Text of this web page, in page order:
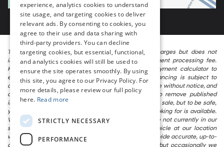
The listed price includes freight and destination charges but does not
include taxes, titling, registration, and a $799 document processing fee.
Keep this fact in mind when using the monthly payment calculator to
estimate your payment. Also, remember that all financing is subject to
approved credit. Published prices are subject to change without notice, and
all inventory is subject to prior sale. We attempt to remove published
inventory from our website as soon as possible after a sale, but to be safe,
you should call to confirm that the vehicle you are looking for is available.
Vehicles shown at different locations in the group are not currently in our
store’s inventory, but we can arrange to have a vehicle at our location
within a reasonable time. We make every effort to provide accurate, up-to-
date information in describing and pricing a vehicle, but occasionally we
experience, analytics cookies to understand
site usage, and targeting cookies to deliver
relevant ads. By consenting to cookies, you
agree to their use and data sharing with
third-party providers. You can decline
targeting cookies, but essential, functional,
and analytics cookies will still be used to
ensure the site operates smoothly. By using
this site, you agree to our Privacy Policy. For
more details, please review our full policy
here. Read more
STRICTLY NECESSARY
PERFORMANCE